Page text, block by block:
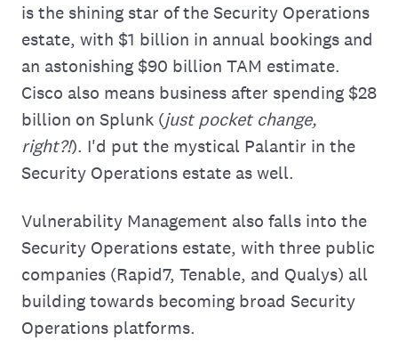
is the shining star of the Security Operations
estate, with $1 billion in annual bookings and
an astonishing $90 billion TAM estimate.
Cisco also means business after spending $28
billion on Splunk (just pocket change,
right?!). I'd put the mystical Palantir in the
Security Operations estate as well.
Vulnerability Management also falls into the
Security Operations estate, with three public
companies (Rapid7, Tenable, and Qualys) all
building towards becoming broad Security
Operations platforms.